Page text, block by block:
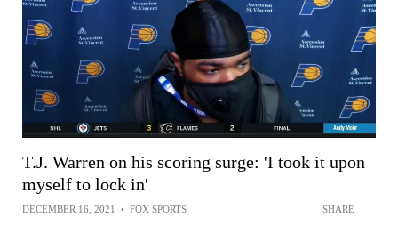
T.J. Warren on his scoring surge: 'I took it upon
myself to lock in'
DECEMBER 16, 2021 • FOX SPORTS SHARE